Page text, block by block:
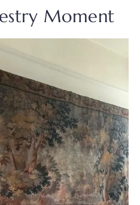
Moment